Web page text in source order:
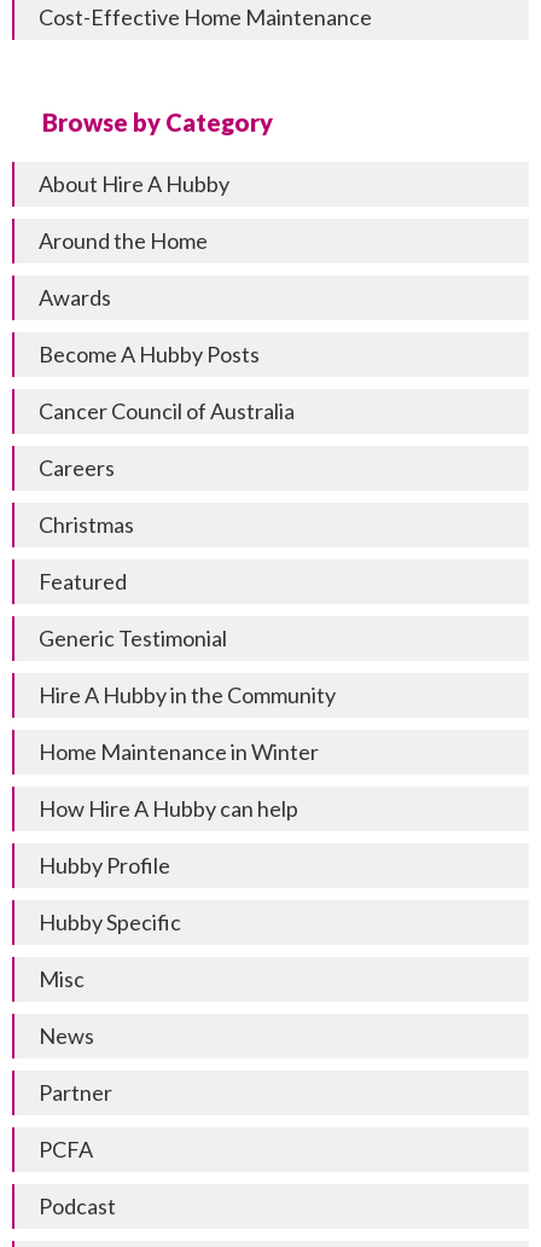
Cost-Effective Home Maintenance
Browse by Category
About Hire A Hubby
Around the Home
Awards
Become A Hubby Posts
Cancer Council of Australia
Careers
Christmas
Featured
Generic Testimonial
Hire A Hubby in the Community
Home Maintenance in Winter
How Hire A Hubby can help
Hubby Profile
Hubby Specific
Misc
News
Partner
PCFA
Podcast